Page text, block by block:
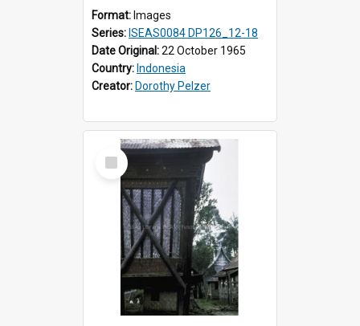
Format: Images
Series: ISEAS0084 DP126_12-18
Date Original:22 October 1965
Country: Indonesia
Creator: Dorothy Pelzer
Select
Item